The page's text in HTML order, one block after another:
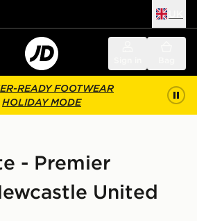
READY FOOTWEAR
HOLIDAY MODE
- Premier
United